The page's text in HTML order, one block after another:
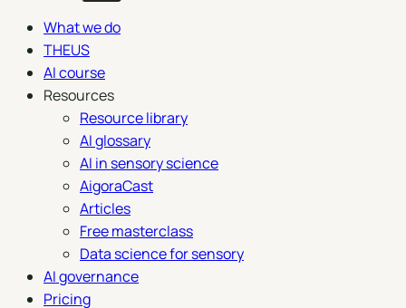
What we do
THEUS
AI course
Resources
Resource library
AI glossary
AI in sensory science
AigoraCast
Articles
Free masterclass
Data science for sensory
AI governance
Pricing